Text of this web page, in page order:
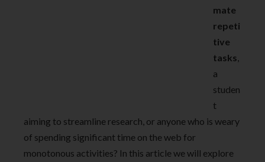
mate
repeti
tive
tasks,
a
studen
t
aiming to streamline research, or anyone who is weary
of spending significant time on the web for
monotonous activities? In this article we will explore